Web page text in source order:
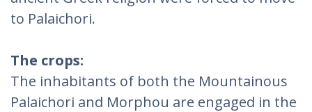
to Palaichori.
The crops:
The inhabitants of both the Mountainous
Palaichori and Morphou are engaged in the